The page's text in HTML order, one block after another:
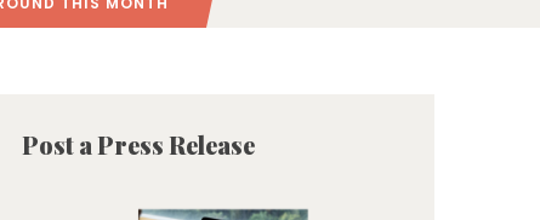
Post a Press Release